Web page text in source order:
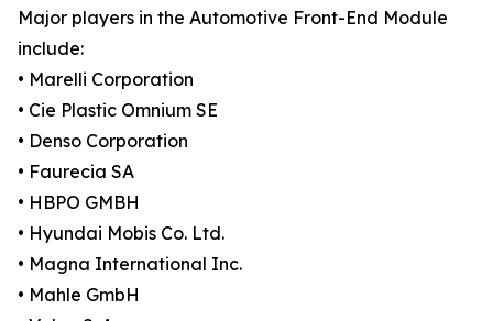
Major players in the Automotive Front-End Module
include:
• Marelli Corporation
• Cie Plastic Omnium SE
• Denso Corporation
• Faurecia SA
• HBPO GMBH
• Hyundai Mobis Co. Ltd.
• Magna International Inc.
• Mahle GmbH